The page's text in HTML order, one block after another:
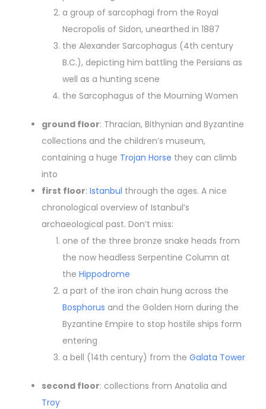
a group of sarcophagi from the Royal
Necropolis of Sidon, unearthed in 1887
the Alexander Sarcophagus (4th century
B.C.), depicting him battling the Persians as
well as a hunting scene
the Sarcophagus of the Mourning Women
ground floor: Thracian, Bithynian and Byzantine
collections and the children’s museum,
containing a huge Trojan Horse they can climb
into
first floor: Istanbul through the ages. A nice
chronological overview of Istanbul’s
archaeological past. Don’t miss:
one of the three bronze snake heads from
the now headless Serpentine Column at
the Hippodrome
a part of the iron chain hung across the
Bosphorus and the Golden Horn during the
Byzantine Empire to stop hostile ships form
entering
a bell (14th century) from the Galata Tower
second floor: collections from Anatolia and
Troy